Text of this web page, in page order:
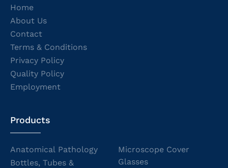
Home
About Us
Contact
Terms & Conditions
Privacy Policy
Quality Policy
Employment
Products
Anatomical Pathology
Bottles, Tubes &
Microscope Cover
Glasses